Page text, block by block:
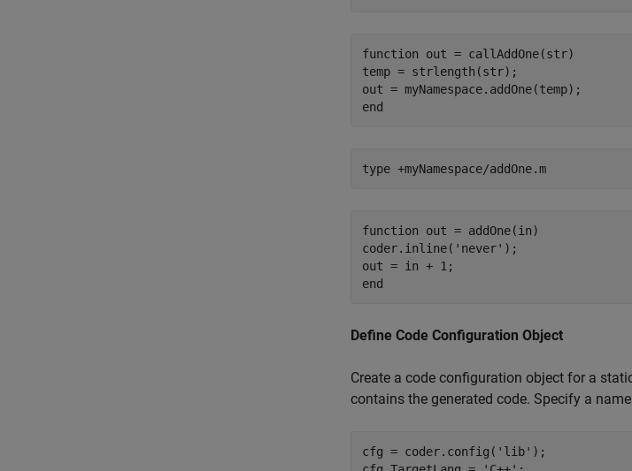
function out = callAddOne(str)
temp = strlength(str);
out = myNamespace.addOne(temp);
type +myNamespace/addOne.m
function out = addOne(in)
coder.inline('never');
out = in + 1;
Define Code Configuration Object
Create a code configuration object for a
contains the generated code. Specify a
cfg = coder.config( 'lib' );